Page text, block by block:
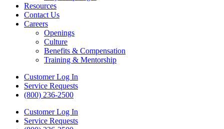
Resources
Contact Us
Careers
Openings
Culture
Benefits & Compensation
Training & Mentorship
Customer Log In
Service Requests
(800) 236-2500
Customer Log In
Service Requests